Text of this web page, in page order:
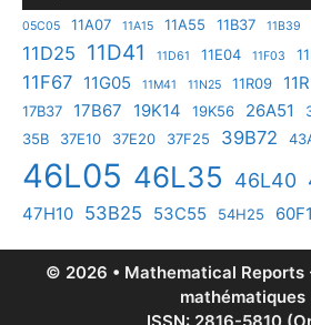
05C05 11A07 11A15 11A55 11B37 11B39
11D25 11D41 11D61 11E04 11F03
11F67 11G05 11M41 11N25 11R09
17B37
17B67 19K14 19K56 26A51
35B
37E10 37E20 37F25 39B72
46L05 46L35 46L40
47H10 53B25 53C55 54H25
© 2026 • Mathematical Reports
mathématiques